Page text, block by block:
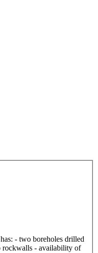
- two boreholes drilled
rockwalls - availability of